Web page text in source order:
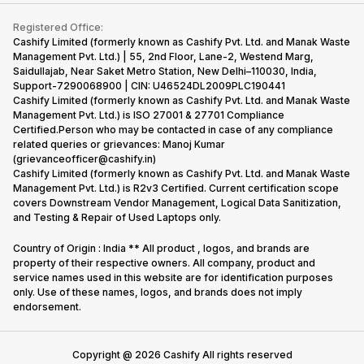
Recycle Phone
Find New Phone
Partner With Us
Become Supersale Partner
Corporate Information
iMac
Gaming Consoles
Warranty Policy
Refund Policy
Privacy Policy
Terms of Use
E-Waste Policy
Cookie Policy
What is Refurbished
Registered Office:
Cashify Limited (formerly known as Cashify Pvt. Ltd. and Manak Waste
Management Pvt. Ltd.) | 55, 2nd Floor, Lane-2, Westend Marg,
Saidullajab, Near Saket Metro Station, New Delhi–110030, India,
Support-7290068900 | CIN: U46524DL2009PLC190441
Cashify Limited (formerly known as Cashify Pvt. Ltd. and Manak Waste
Management Pvt. Ltd.) is ISO 27001 & 27701 Compliance
Certified.Person who may be contacted in case of any compliance
related queries or grievances: Manoj Kumar
(grievanceofficer@cashify.in)
Cashify Limited (formerly known as Cashify Pvt. Ltd. and Manak Waste
Management Pvt. Ltd.) is R2v3 Certified. Current certification scope
covers Downstream Vendor Management, Logical Data Sanitization,
and Testing & Repair of Used Laptops only.
Country of Origin : India ** All product , logos, and brands are
property of their respective owners. All company, product and
service names used in this website are for identification purposes
only. Use of these names, logos, and brands does not imply
endorsement.
Copyright @ 2026 Cashify All rights reserved